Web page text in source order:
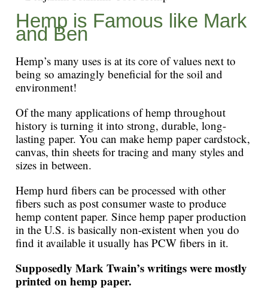
Hemp is Famous like Mark
and Ben
Hemp’s many uses is at its core of values next to
being so amazingly beneficial for the soil and
environment!
Of the many applications of hemp throughout
history is turning it into strong, durable, long-
lasting paper. You can make hemp paper cardstock,
canvas, thin sheets for tracing and many styles and
sizes in between.
Hemp hurd fibers can be processed with other
fibers such as post consumer waste to produce
hemp content paper. Since hemp paper production
in the U.S. is basically non-existent when you do
find it available it usually has PCW fibers in it.
Supposedly Mark Twain’s writings were mostly
printed on hemp paper.